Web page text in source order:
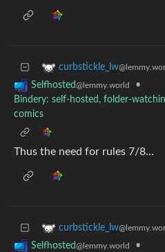
curbstickle_lw
Selfhosted@lemmy.world
•
Bindery: self-hosted, folder-
comics
Thus the need for rules 7/8…
curbstickle_lw
Selfhosted@lemmy.world
•